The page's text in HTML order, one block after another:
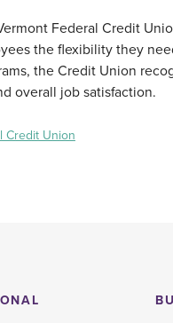
Federal Credit
the flexibility they
the Credit Union
overall job satisfaction.
Credit Union